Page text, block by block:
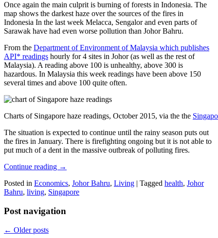
Once again the main culprit is burning of forests in Indonesia. The
map shows the darkest haze over the sources of the fires in
Indonesia In the last week Melacca, Sengalor and even parts of
Sarawak have had even worse pollution than Johor Bahru.
From the Department of Environment of Malaysia which publishes
API* readings hourly for 4 sites in Johor (as well as the rest of
Malaysia). A reading above 100 is unhealthy, above 300 is
hazardous. In Malaysia this week readings have been above 150
several times and above 100 quite often.
Charts of Singapore haze readings, October 2015, via the the
The situation is expected to continue until the rainy season puts out
the fires in January. There is firefighting ongoing but it is not able to
put much of a dent in the massive outbreak of polluting fires.
Continue reading →
Posted in Economics, Johor Bahru, Living | Tagged health, Johor
Bahru, living, Singapore
Post navigation
← Older posts